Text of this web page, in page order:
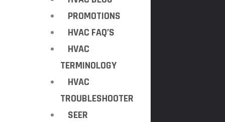
PROMOTIONS
HVAC FAQ’S
HVAC
TERMINOLOGY
HVAC
TROUBLESHOOTER
SEER